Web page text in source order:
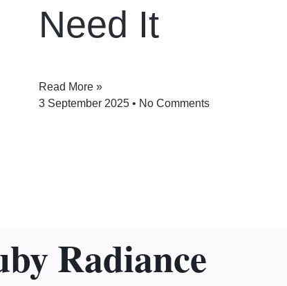
Need It
Read More »
3 September 2025
No Comments
Radiance